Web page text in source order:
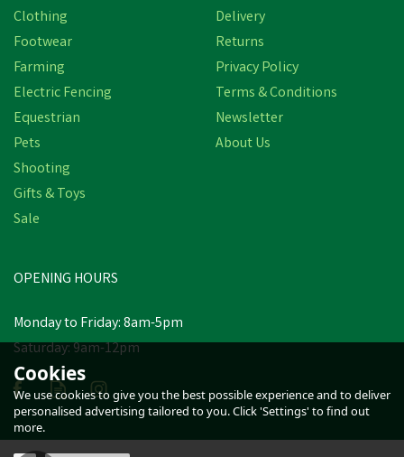
Clothing
Footwear
Farming
Electric Fencing
Equestrian
Pets
Shooting
Gifts & Toys
Sale
Delivery
Returns
Privacy Policy
Terms & Conditions
Newsletter
About Us
OPENING HOURS
Monday to Friday: 8am-5pm
Saturday: 9am-12pm
Cookies
We use cookies to give you the best possible experience and to deliver
personalised advertising tailored to you. Click 'Settings' to find out
more.